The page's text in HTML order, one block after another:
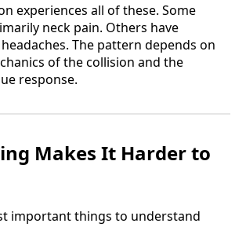
experiences all of these. Some
neck pain. Others have
The pattern depends on
of the collision and the
response.
Makes It Harder to
important things to understand